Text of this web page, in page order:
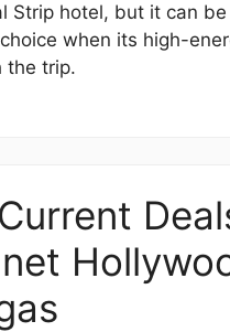
Strip hotel, but it can
when its high-
the trip.